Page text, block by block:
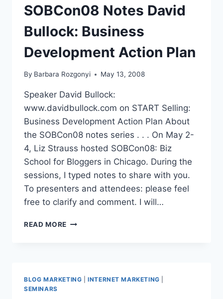
LOW
GET
HIGH
SOBCon08 Notes David
Bullock: Business
Development Action Plan
By Barbara Rozgonyi May 13, 2008
Speaker David Bullock:
www.davidbullock.com on START Selling:
Business Development Action Plan About
the SOBCon08 notes series . . . On May 2-
4, Liz Strauss hosted SOBCon08: Biz
School for Bloggers in Chicago. During the
sessions, I typed notes to share with you.
To presenters and attendees: please feel
free to clarify and comment. I will…
READ MORE SOBCON08
DEVELOPMENT
ACTION
BLOG MARKETING |INTERNET MARKETING
SEMINARS